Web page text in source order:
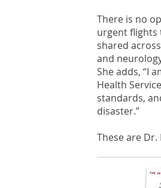
There is no
urgent flights
shared
and
She adds, “I
Health
standards,
disaster.”
These are